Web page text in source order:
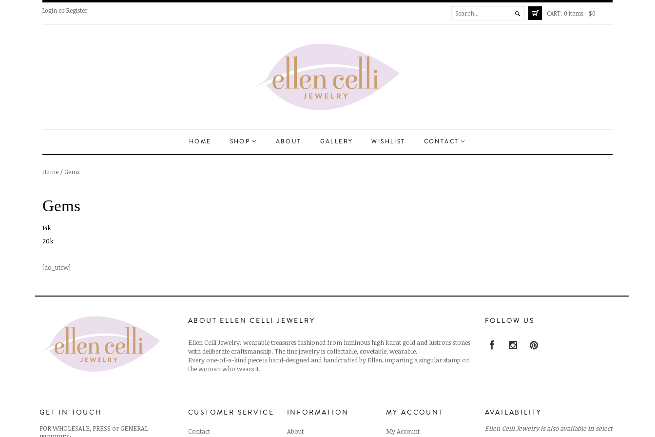
Login orRegister CART: 0 items - $0
HOME SHOP ABOUT GALLERY WISHLIST CONTACT
Home / Gems
Gems
14k
20k
[do_utcw]
ABOUT ELLEN CELLI JEWELRY
Ellen Celli Jewelry: wearable treasures fashioned from luminous high karat gold and lustrous stones
with deliberate craftsmanship. The fine jewelry is collectable, covetable, wearable.
Every one-of-a-kind piece is hand-designed and handcrafted by Ellen, imparting a singular stamp on
the woman who wears it.
FOLLOW US
GET IN TOUCH
FOR WHOLESALE, PRESS or GENERAL
CUSTOMER SERVICE
Contact
INFORMATION
About
MY ACCOUNT
My Account
AVAILABILITY
Ellen Celli Jewelry is also available in select